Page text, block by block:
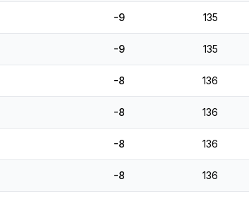
-9 135
-9 135
-8 136
-8 136
-8 136
-8 136